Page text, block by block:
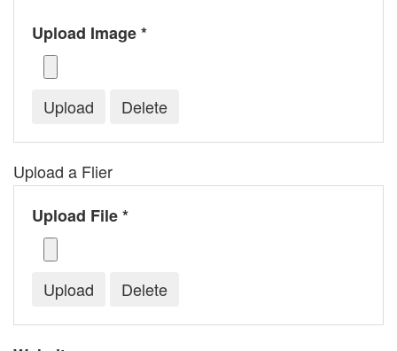
Upload Image *
Upload a Flier
Upload File *